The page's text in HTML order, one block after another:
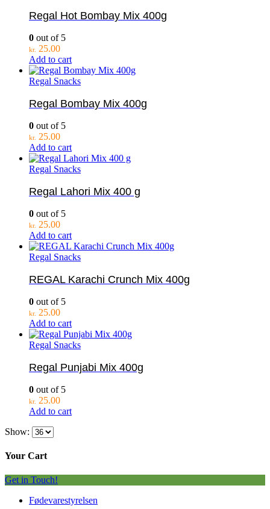
Regal Hot Bombay Mix 400g
0 out of 5
kr. 25.00
Add to cart
Regal Snacks
Regal Bombay Mix 400g
0 out of 5
kr. 25.00
Add to cart
Regal Snacks
Regal Lahori Mix 400 g
0 out of 5
kr. 25.00
Add to cart
Regal Snacks
REGAL Karachi Crunch Mix 400g
0 out of 5
kr. 25.00
Add to cart
Regal Snacks
Regal Punjabi Mix 400g
0 out of 5
kr. 25.00
Add to cart
Show:
Your Cart
Get in Touch!
Fødevarestyrelsen